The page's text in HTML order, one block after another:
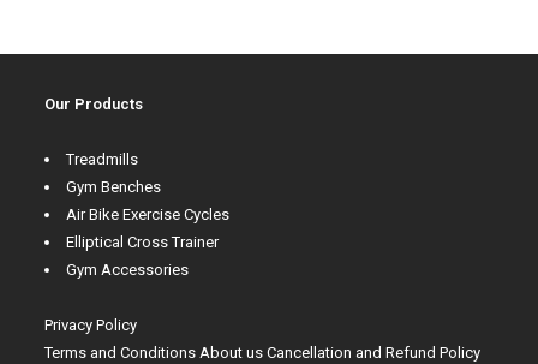
Our Products
Treadmills
Gym Benches
Air Bike Exercise Cycles
Elliptical Cross Trainer
Gym Accessories
Privacy Policy
Terms and Conditions About us Cancellation and Refund Policy